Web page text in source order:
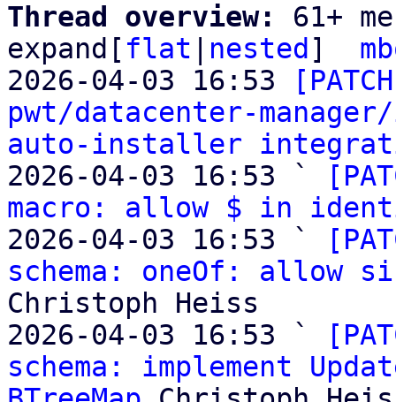
Thread overview: 61+
expand[ flat nested ]
2026-04-03 16:53
pwt/datacenter-
auto-installer
2026-04-03 16:53 `
macro: allow $ in
2026-04-03 16:53 `
schema: oneOf: allow
Christoph Heiss
2026-04-03 16:53 `
schema: implement